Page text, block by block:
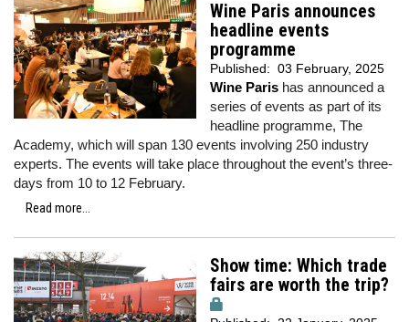
Wine Paris announces
headline events
programme
Published: 03 February, 2025
Wine Paris has announced a
series of events as part of its
headline programme, The
Academy, which will span 130 events involving 250 industry
experts. The events will take place throughout the event’s three-
days from 10 to 12 February.
Read more...
Show time: Which trade
fairs are worth the trip?